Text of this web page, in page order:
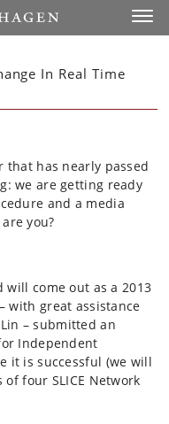
In Real Time
that has nearly passed
we are getting ready
and a media
you?
will come out as a 2013
with great assistance
– submitted an
Independent
it is successful (we will
four SLICE Network